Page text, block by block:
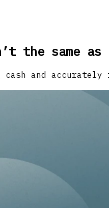
the same as
cash and